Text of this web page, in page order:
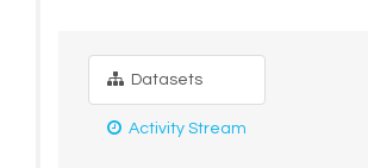
Datasets
Activity Stream